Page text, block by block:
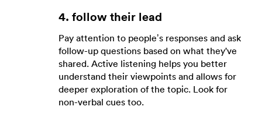
4. follow their lead
Pay attention to people’s responses and ask
follow-up questions based on what they've
shared. Active listening helps you better
understand their viewpoints and allows for
deeper exploration of the topic. Look for
non-verbal cues too.